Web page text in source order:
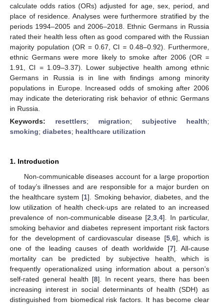
calculate odds ratios (ORs) adjusted for age, sex, period, and
place of residence. Analyses were furthermore stratified by the
periods 1994–2005 and 2006–2018. Ethnic Germans in Russia
rated their health less often as good compared with the Russian
majority population (OR = 0.67, CI = 0.48–0.92). Furthermore,
ethnic Germans were more likely to smoke after 2006 (OR =
1.91, CI = 1.09–3.37). Lower subjective health among ethnic
Germans in Russia is in line with findings among minority
populations in Europe. Increased odds of smoking after 2006
may indicate the deteriorating risk behavior of ethnic Germans
in Russia.
Keywords: resettlers; migration; subjective health;
smoking; diabetes; healthcare utilization
1. Introduction
Non-communicable diseases account for a large proportion
of today’s illnesses and are responsible for a major burden on
the healthcare system [1]. Smoking behavior, diabetes, and the
low utilization of health check-ups are related to an increased
prevalence of non-communicable disease [2 ,3 ,4]. In particular,
smoking behavior and diabetes represent important risk factors
for the development of cardiovascular disease [5, 6], which is
one of the leading causes of death worldwide [7]. All-cause
mortality can be predicted by subjective health, which is
frequently operationalized using information about a person’s
self-rated general health [8]. In recent years, there has been
increasing interest in social determinants of health (SDH) as
distinguished from biomedical risk factors. It has become clear